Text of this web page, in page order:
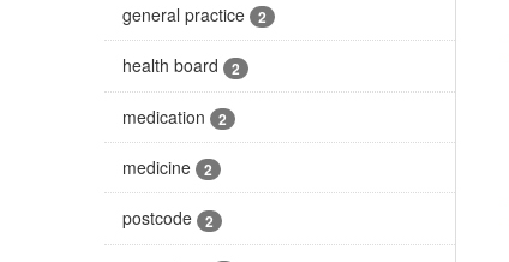
general practice 2
health board 2
medication 2
medicine 2
postcode 2